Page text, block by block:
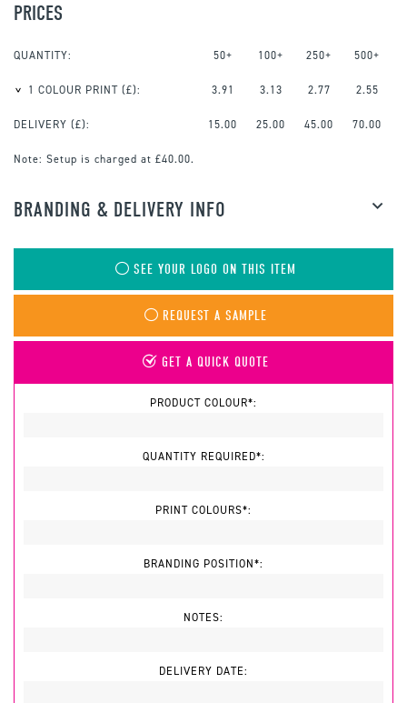
PRICES
QUANTITY: 50+ 100+ 250+ 500+
1 COLOUR PRINT (£): 3.91 3.13 2.77 2.55
DELIVERY (£): 15.00 25.00 45.00 70.00
Note: Setup is charged at £40.00.
BRANDING & DELIVERY INFO
SEE YOUR LOGO ON THIS ITEM
REQUEST A SAMPLE
GET A QUICK QUOTE
PRODUCT COLOUR*:
QUANTITY REQUIRED*:
PRINT COLOURS*:
BRANDING POSITION*:
NOTES:
DELIVERY DATE: